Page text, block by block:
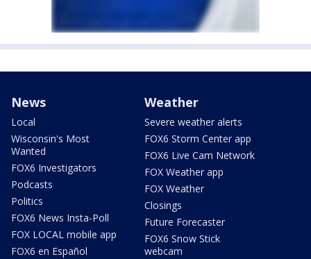
News
Local
Wisconsin's Most
Wanted
FOX6 Investigators
Podcasts
Politics
FOX6 News Insta-Poll
FOX LOCAL mobile app
FOX6 en Español
Weather
Severe weather alerts
FOX6 Storm Center app
FOX6 Live Cam Network
FOX Weather app
FOX Weather
Closings
Future Forecaster
FOX6 Snow Stick
webcam